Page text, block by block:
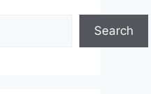
Search